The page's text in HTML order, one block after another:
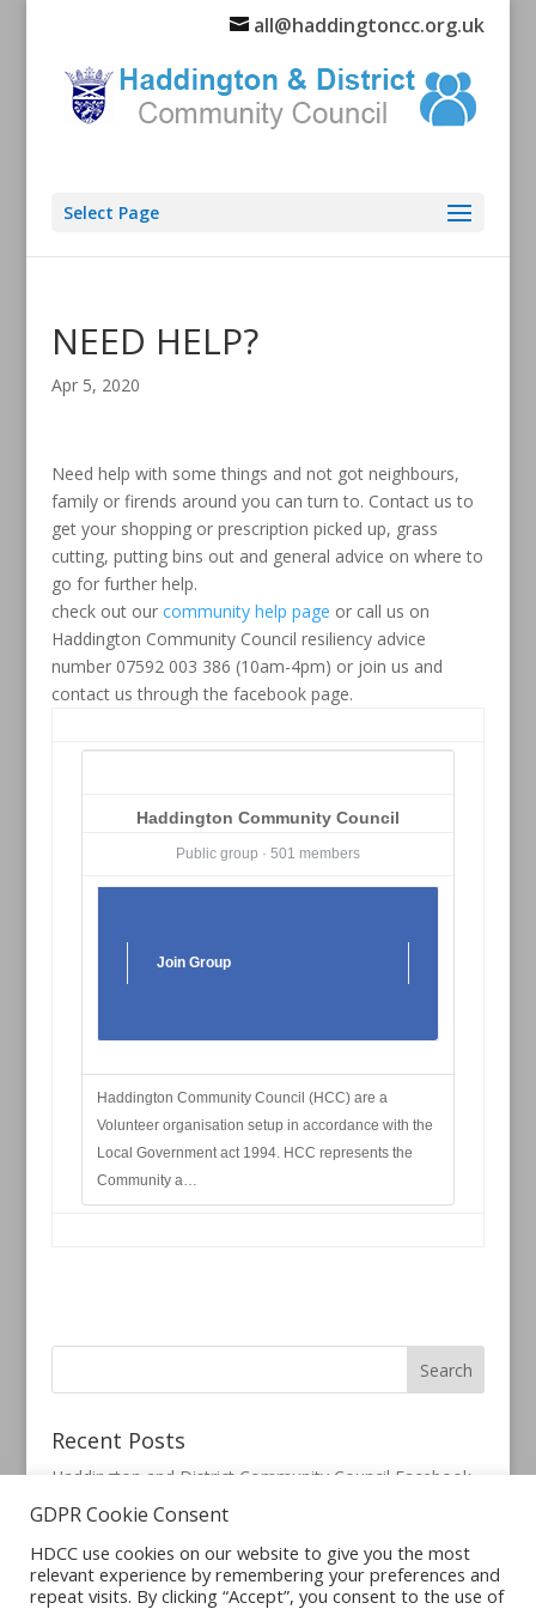
all@haddingtoncc.org.uk
Select Page
NEED HELP?
Apr 5, 2020
Need help with some things and not got neighbours,
family or firends around you can turn to. Contact us to
get your shopping or prescription picked up, grass
cutting, putting bins out and general advice on where to
go for further help.
check out our community help page or call us on
Haddington Community Council resiliency advice
number 07592 003 386 (10am-4pm) or join us and
contact us through the facebook page.
Haddington Community Council
Public group · 501 members
Join Group
Haddington Community Council (HCC) are a
Volunteer organisation setup in accordance with the
Local Government act 1994. HCC represents the
Community a…
Recent Posts
Haddington and District Community Council Facebook
Page
GDPR Cookie Consent
HDCC use cookies on our website to give you the most
relevant experience by remembering your preferences and
repeat visits. By clicking “Accept”, you consent to the use of